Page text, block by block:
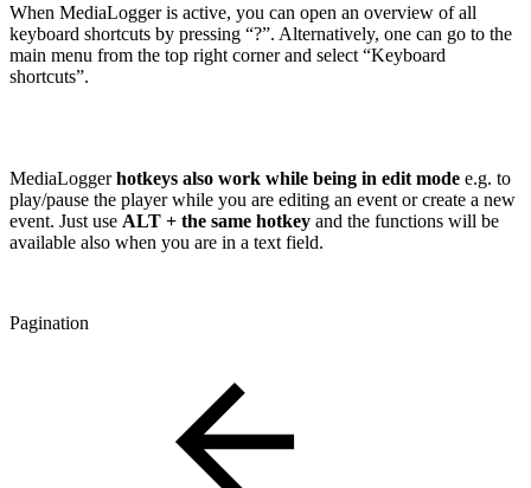
When MediaLogger is active, you can open an overview of all
keyboard shortcuts by pressing “?”. Alternatively, one can go to the
main menu from the top right corner and select “Keyboard
shortcuts”.
MediaLoggerhotkeys also work while being in edit mode e.g. to
play/pause the player while you are editing an event or create a new
event. Just use ALT + the same hotkey and the functions will be
available also when you are in a text field.
Pagination